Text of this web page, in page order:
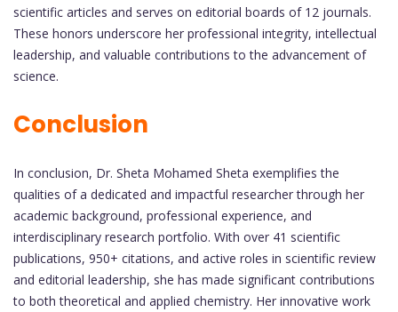
scientific articles and serves on editorial boards of 12 journals.
These honors underscore her professional integrity, intellectual
leadership, and valuable contributions to the advancement of
science.
Conclusion
In conclusion, Dr. Sheta Mohamed Sheta exemplifies the
qualities of a dedicated and impactful researcher through her
academic background, professional experience, and
interdisciplinary research portfolio. With over 41 scientific
publications, 950+ citations, and active roles in scientific review
and editorial leadership, she has made significant contributions
to both theoretical and applied chemistry. Her innovative work